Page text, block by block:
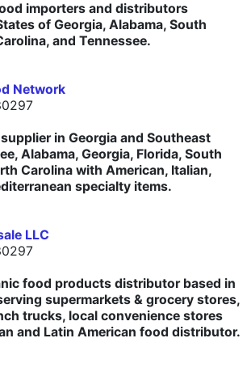
importers and distributors
of Georgia, Alabama, South
and Tennessee.
Network
in Georgia and Southeast
Alabama, Georgia, Florida, South
Carolina with American, Italian,
specialty items.
LLC
food products distributor based in
supermarkets & grocery stores,
trucks, local convenience stores
and Latin American food distributor.